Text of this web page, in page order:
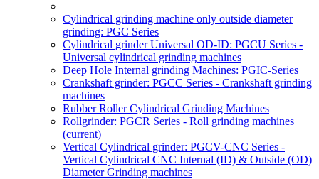
Cylindrical grinding machine only outside diameter
grinding: PGC Series
Cylindrical grinder Universal OD-ID: PGCU Series -
Universal cylindrical grinding machines
Deep Hole Internal grinding Machines: PGIC-Series
Crankshaft grinder: PGCC Series - Crankshaft grinding
machines
Rubber Roller Cylindrical Grinding Machines
Rollgrinder: PGCR Series - Roll grinding machines
(current)
Vertical Cylindrical grinder: PGCV-CNC Series -
Vertical Cylindrical CNC Internal (ID) & Outside (OD)
Diameter Grinding machines